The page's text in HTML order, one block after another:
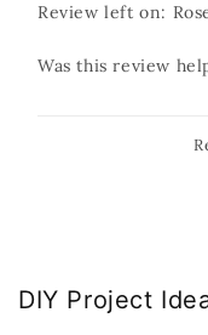
Review left on:
Was this review
DIY Project